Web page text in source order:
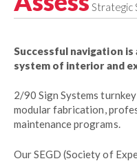
Strategic
Successful navigation
system of interior and
2/90 Sign Systems
modular fabrication,
maintenance programs.
Our SEGD (Society of